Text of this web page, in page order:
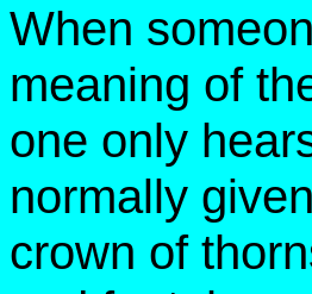
When
meaning of
one only
normally
crown of